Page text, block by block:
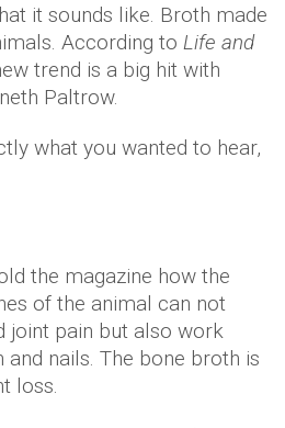
it sounds like. Broth made
According to Life and
trend is a big hit with
Paltrow.
what you wanted to hear,
the magazine how the
of the animal can not
joint pain but also work
nails. The bone broth is
loss.